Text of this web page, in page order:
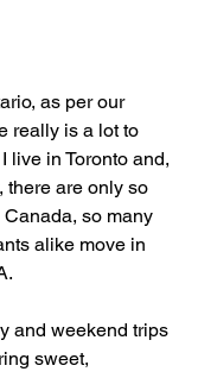
as per our
really is a lot to
live in Toronto and,
there are only so
so many
alike move in
and weekend trips
sweet,